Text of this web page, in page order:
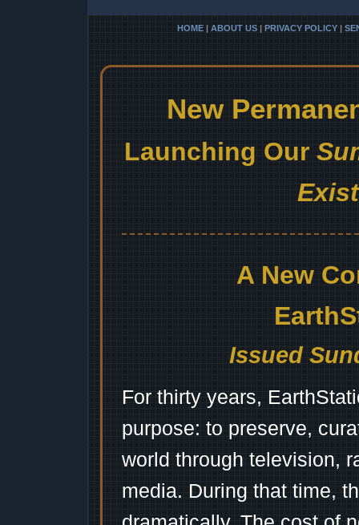
HOME | ABOUT US | PRIVACY POLICY |
New
Launching Our
A New
Issued
For thirty years,
purpose: to preserve,
world through television,
media. During that time,